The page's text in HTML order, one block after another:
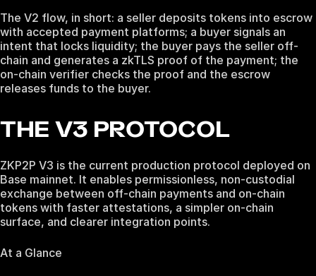
The V2 flow, in short: a seller deposits tokens into escrow
with accepted payment platforms; a buyer signals an
intent that locks liquidity; the buyer pays the seller off-
chain and generates a zkTLS proof of the payment; the
on-chain verifier checks the proof and the escrow
releases funds to the buyer.
THE V3 PROTOCOL
ZKP2P V3 is the current production protocol deployed on
Base mainnet. It enables permissionless, non‑custodial
exchange between off‑chain payments and on‑chain
tokens with faster attestations, a simpler on‑chain
surface, and clearer integration points.
At a Glance